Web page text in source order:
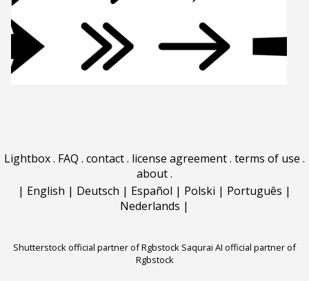
Lightbox. FAQ . contact. license agreement. terms of use .
about.
| English | Deutsch | Español | Polski | Português |
Nederlands |
Shutterstock official partner of Rgbstock Saqurai AI official partner of
Rgbstock